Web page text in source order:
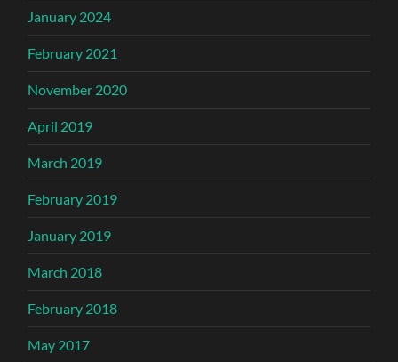
January 2024
February 2021
November 2020
April 2019
March 2019
February 2019
January 2019
March 2018
February 2018
May 2017